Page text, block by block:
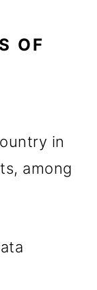
OF
in
among